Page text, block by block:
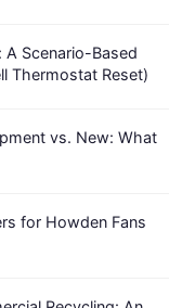
Scenario-Based
Thermostat Reset)
vs. New: What
for Howden Fans